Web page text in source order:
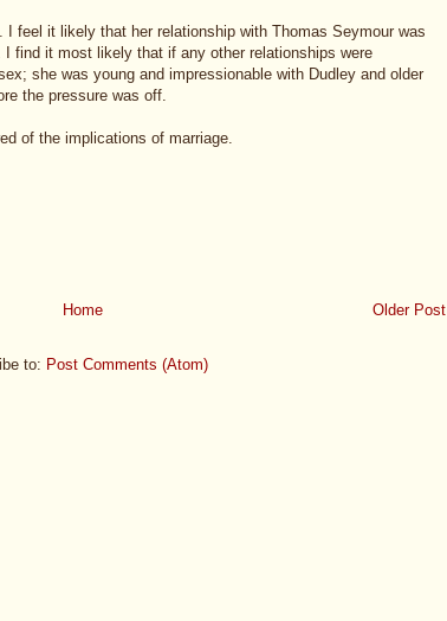
I feel it likely that her relationship with Thomas Seymour was
find it most likely that if any other relationships were
she was young and impressionable with Dudley and older
the pressure was off.
of the implications of marriage.
Older Post
Home
to: Post Comments (Atom)